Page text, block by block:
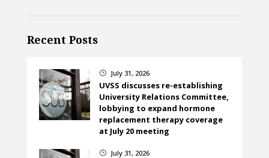
Recent Posts
} July 31, 2026
UVSS discusses re-establishing
University Relations Committee,
lobbying to expand hormone
replacement therapy coverage
at July 20 meeting
} July 31, 2026